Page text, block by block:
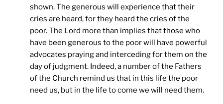
shown. The generous will experience that their
cries are heard, for they heard the cries of the
poor. The Lord more than implies that those who
have been generous to the poor will have powerful
advocates praying and interceding for them on the
day of judgment. Indeed, a number of the Fathers
of the Church remind us that in this life the poor
need us, but in the life to come we will need them.